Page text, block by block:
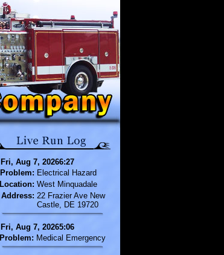
Fri, Aug 7, 20266:27
Problem: Electrical Hazard
Location: West Minquadale
Address: 22 Frazier Ave New
Castle, DE 19720
Fri, Aug 7, 20265:06
Problem: Medical Emergency